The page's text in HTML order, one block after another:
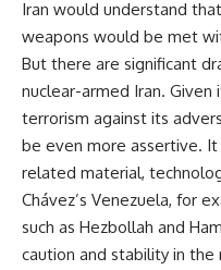
Iran would understand
weapons would be met
But there are significant
nuclear-armed Iran. Given
terrorism against its
be even more assertive.
related material,
Chávez’s Venezuela, for
such as Hezbollah and
caution and stability in the